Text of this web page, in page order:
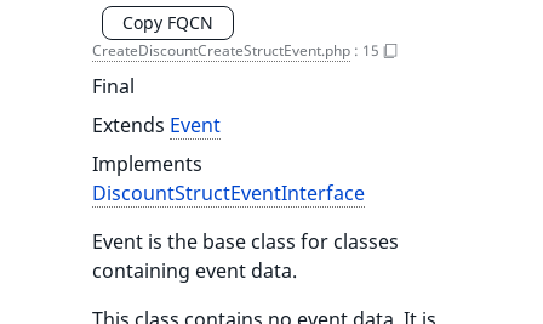
Copy FQCN
CreateDiscountCreateStructEvent.php : 15
Final
Extends Event
Implements
DiscountStructEventInterface
Event is the base class for classes
containing event data.